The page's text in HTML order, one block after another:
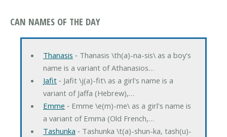
CAN NAMES OF THE DAY
Thanasis ‐ Thanasis \th(a)-na-sis\ as a boy's
name is a variant of Athanasios…
Jafit‐ Jafit \j(a)-fit\ as a girl's name is a
variant of Jaffa (Hebrew),…
Emme ‐ Emme \e(m)-me\ as a girl's name is
a variant of Emma (Old French,…
Tashunka ‐ Tashunka \t(a)-shun-ka, tash(u)-